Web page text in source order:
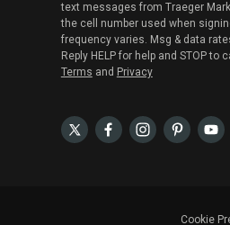
text messages from Traeger
the cell number used when
frequency varies. Msg & data
Reply HELP for help and STOP to
Terms and Privacy
Cookie